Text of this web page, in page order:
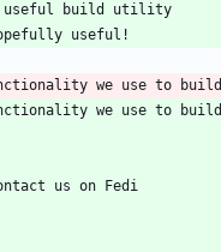
useful build utility
useful!
we use to build
we use to build
us on Fedi